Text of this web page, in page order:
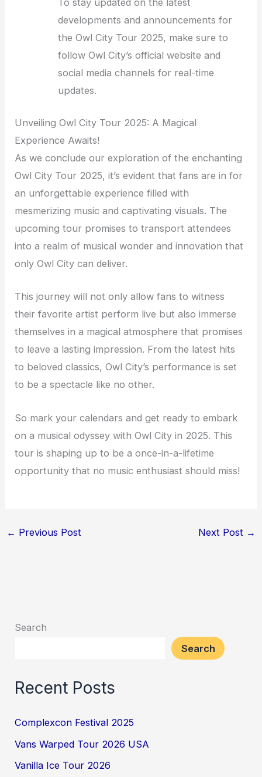
To stay updated on the latest
developments and announcements for
the Owl City Tour 2025, make sure to
follow Owl City’s official website and
social media channels for real-time
updates.
Unveiling Owl City Tour 2025: A Magical
Experience Awaits!
As we conclude our exploration of the enchanting
Owl City Tour 2025, it’s evident that fans are in for
an unforgettable experience filled with
mesmerizing music and captivating visuals. The
upcoming tour promises to transport attendees
into a realm of musical wonder and innovation that
only Owl City can deliver.
This journey will not only allow fans to witness
their favorite artist perform live but also immerse
themselves in a magical atmosphere that promises
to leave a lasting impression. From the latest hits
to beloved classics, Owl City’s performance is set
to be a spectacle like no other.
So mark your calendars and get ready to embark
on a musical odyssey with Owl City in 2025. This
tour is shaping up to be a once-in-a-lifetime
opportunity that no music enthusiast should miss!
← Previous Post Next Post →
Search
Search
Recent Posts
Complexcon Festival 2025
Vans Warped Tour 2026 USA
Vanilla Ice Tour 2026